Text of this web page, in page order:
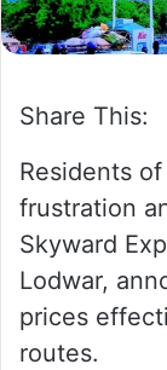
Share This:
Residents
frustration
Skyward
Lodwar,
prices
routes.